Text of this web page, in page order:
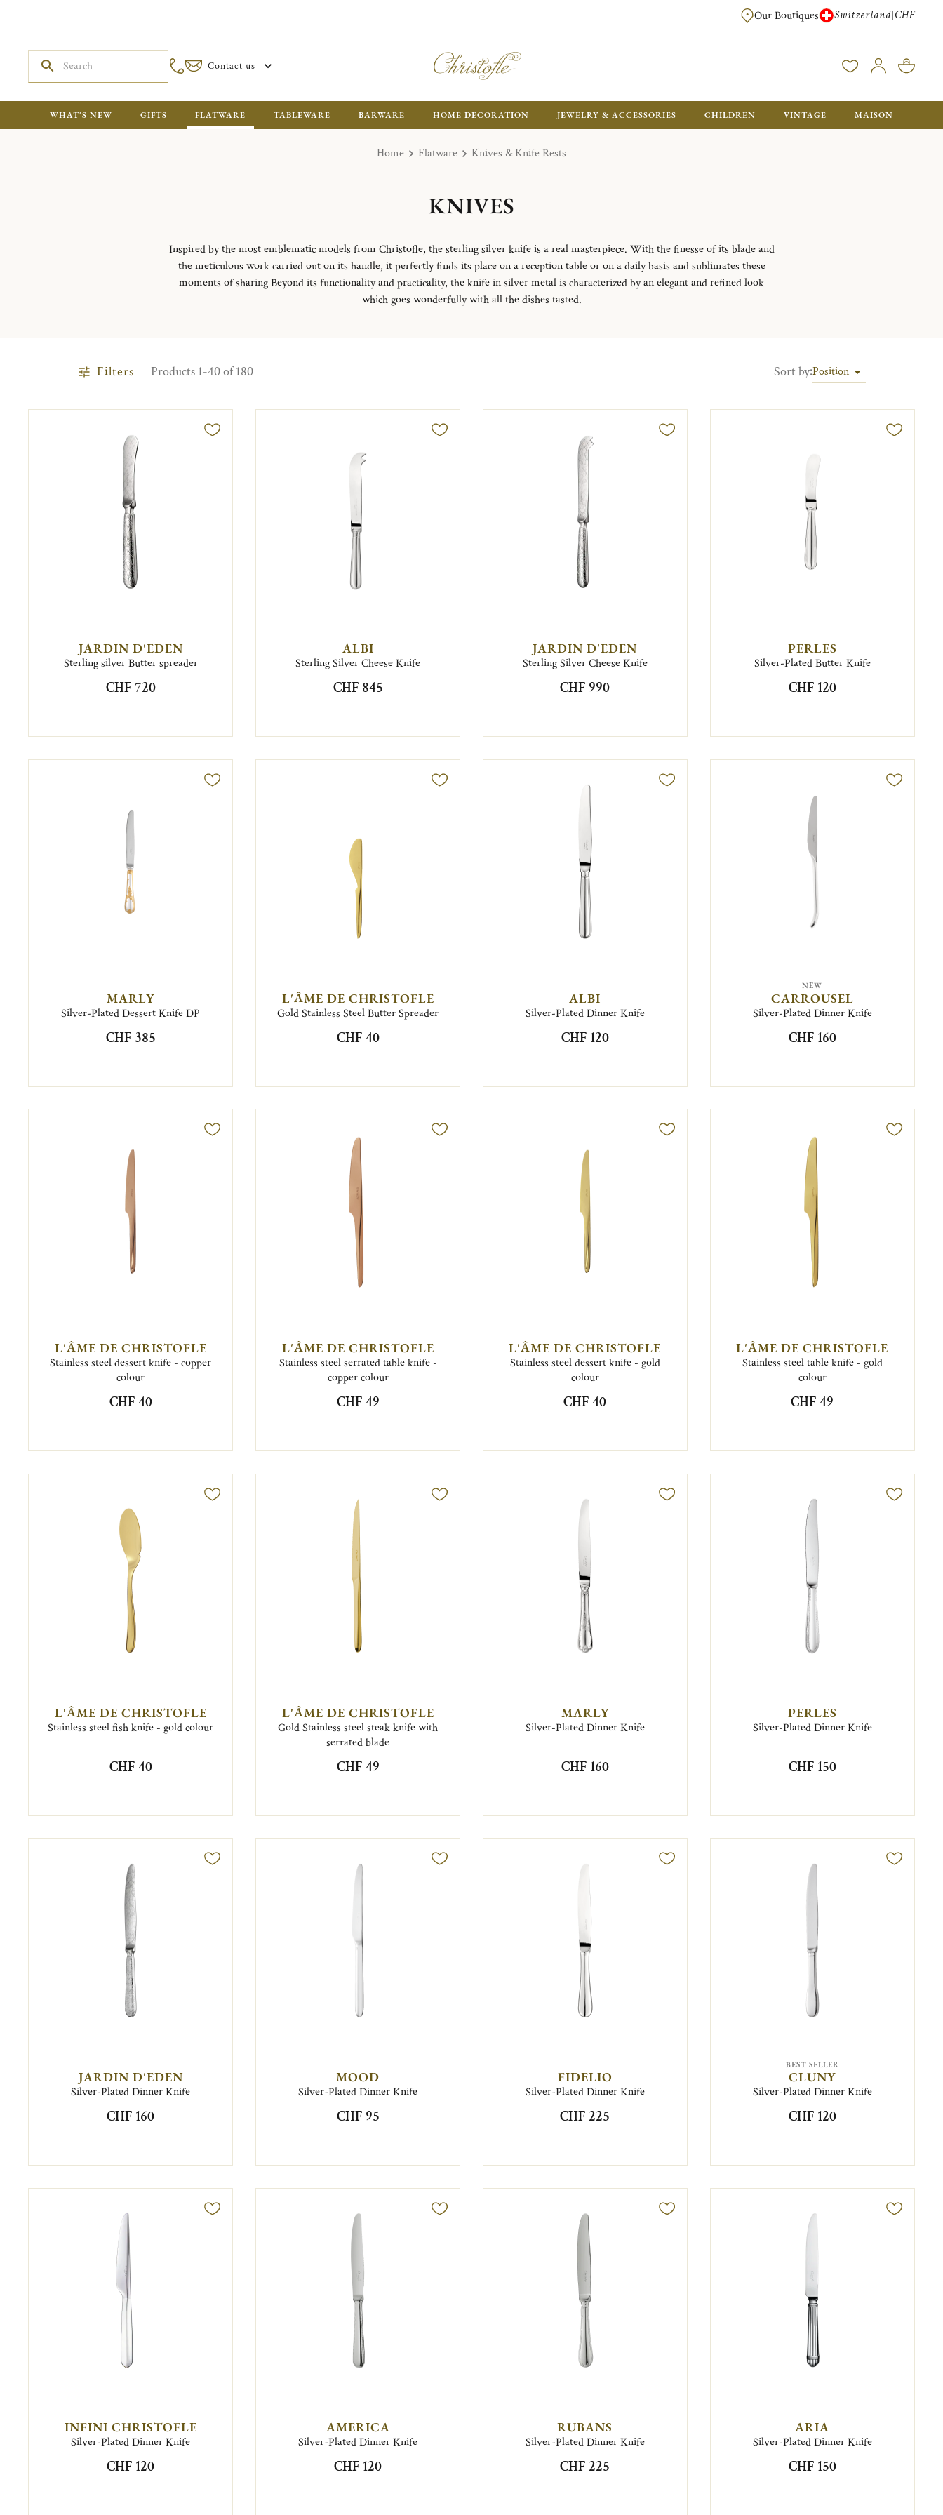
FREE FOR ORDERS OVER CHF 500. ORDERS BELOW WILL BE CHARGED
Our Boutiques Switzerland|CHF
Contact us
WHAT'S NEW GIFTS FLATWARE TABLEWARE BARWARE HOME DECORATION JEWELRY & ACCESSORIES CHILDREN VINTAGE MAISON
Home Flatware Knives & Knife Rests
KNIVES
Inspired by the most emblematic models from Christofle, the sterling silver knife is a real masterpiece. With the finesse of its blade and
the meticulous work carried out on its handle, it perfectly finds its place on a reception table or on a daily basis and sublimates these
moments of sharing Beyond its functionality and practicality, the knife in silver metal is characterized by an elegant and refined look
which goes wonderfully with all the dishes tasted.
Filters Products 1-40 of 180 Sort by:Position
JARDIN D'EDEN
Sterling silver Butter spreader
CHF 720
ALBI
Sterling Silver Cheese Knife
CHF 845
JARDIN D'EDEN
Sterling Silver Cheese Knife
CHF 990
PERLES
Silver-Plated Butter Knife
CHF 120
MARLY
Silver-Plated Dessert Knife DP
CHF 385
L'ÂME DE CHRISTOFLE
Gold Stainless Steel Butter Spreader
CHF 40
ALBI
Silver-Plated Dinner Knife
CHF 120
NEW
CARROUSEL
Silver-Plated Dinner Knife
CHF 160
L'ÂME DE CHRISTOFLE
Stainless steel dessert knife - copper
colour
CHF 40
L'ÂME DE CHRISTOFLE
Stainless steel serrated table knife -
copper colour
CHF 49
L'ÂME DE CHRISTOFLE
Stainless steel dessert knife - gold
colour
CHF 40
L'ÂME DE CHRISTOFLE
Stainless steel table knife - gold
colour
CHF 49
L'ÂME DE CHRISTOFLE
Stainless steel fish knife - gold colour
CHF 40
L'ÂME DE CHRISTOFLE
Gold Stainless steel steak knife with
serrated blade
CHF 49
MARLY
Silver-Plated Dinner Knife
CHF 160
PERLES
Silver-Plated Dinner Knife
CHF 150
JARDIN D'EDEN
Silver-Plated Dinner Knife
CHF 160
MOOD
Silver-Plated Dinner Knife
CHF 95
FIDELIO
Silver-Plated Dinner Knife
CHF 225
BEST SELLER
CLUNY
Silver-Plated Dinner Knife
CHF 120
INFINI CHRISTOFLE
Silver-Plated Dinner Knife
CHF 120
AMERICA
Silver-Plated Dinner Knife
CHF 120
RUBANS
Silver-Plated Dinner Knife
CHF 225
ARIA
Silver-Plated Dinner Knife
CHF 150